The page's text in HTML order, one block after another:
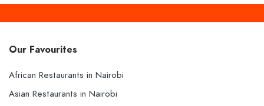
Our Favourites
African Restaurants in Nairobi
Asian Restaurants in Nairobi